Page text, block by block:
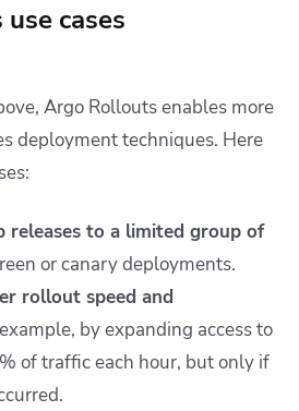
cases
Argo Rollouts enables more
deployment techniques. Here
releases to a limited group of
or canary deployments.
rollout speed and
by expanding access to
of traffic each hour, but only if